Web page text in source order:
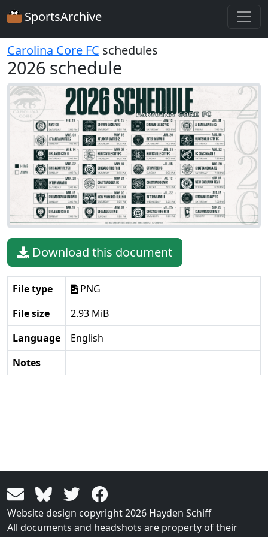
SportsArchive
Carolina Core FC schedules
2026 schedule
Download this document
File type
PNG
File size
2.93 MiB
Language
English
Notes
Website design copyright 2026 Hayden Schiff
All documents and headshots are property of their